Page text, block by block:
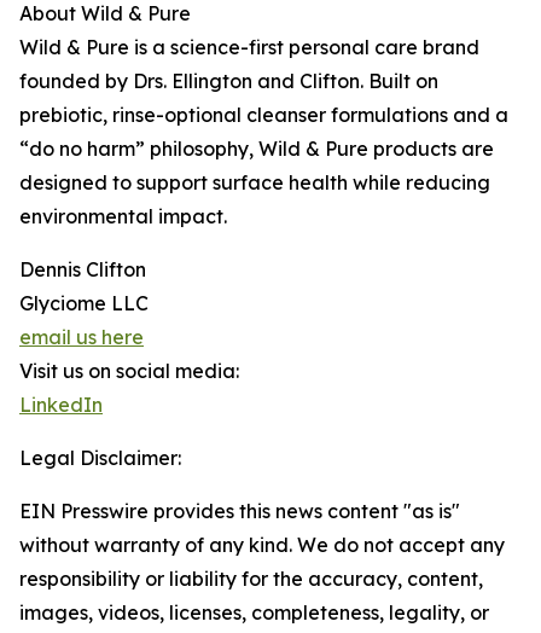
About Wild & Pure
Wild & Pure is a science-first personal care brand
founded by Drs. Ellington and Clifton. Built on
prebiotic, rinse-optional cleanser formulations and a
“do no harm” philosophy, Wild & Pure products are
designed to support surface health while reducing
environmental impact.
Dennis Clifton
Glyciome LLC
email us here
Visit us on social media:
LinkedIn
Legal Disclaimer:
EIN Presswire provides this news content "as is"
without warranty of any kind. We do not accept any
responsibility or liability for the accuracy, content,
images, videos, licenses, completeness, legality, or